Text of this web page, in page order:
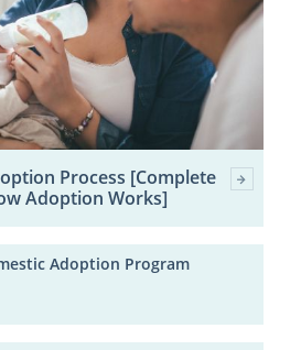
Process [Complete
Adoption Works]
Adoption Program